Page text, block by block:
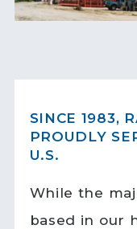
SINCE 1983,
PROUDLY
U.S.
While the
based in our